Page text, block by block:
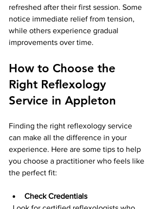
refreshed after their first session. Some
notice immediate relief from tension,
while others experience gradual
improvements over time.
How to Choose the
Right Reflexology
Service in Appleton
Finding the right reflexology service
can make all the difference in your
experience. Here are some tips to help
you choose a practitioner who feels like
the perfect fit:
Check Credentials